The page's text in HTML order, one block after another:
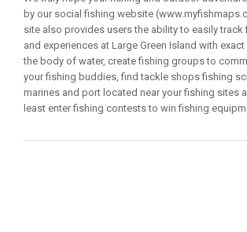
by our social fishing website
site also provides users the ability to easily
and experiences at Large Green Island with
the body of water, create fishing groups to
your fishing buddies, find tackle shops fishing
marines and port located near your fishing sites
least enter fishing contests to win fishing